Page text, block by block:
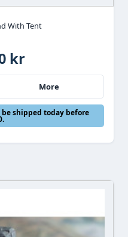
With Tent
kr
More
shipped today before